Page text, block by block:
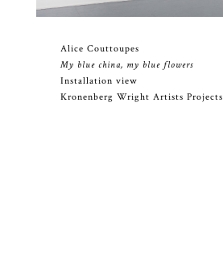
Alice Couttoupes
My blue china, my blue flowers
Installation view
Kronenberg Wright Artists Projects